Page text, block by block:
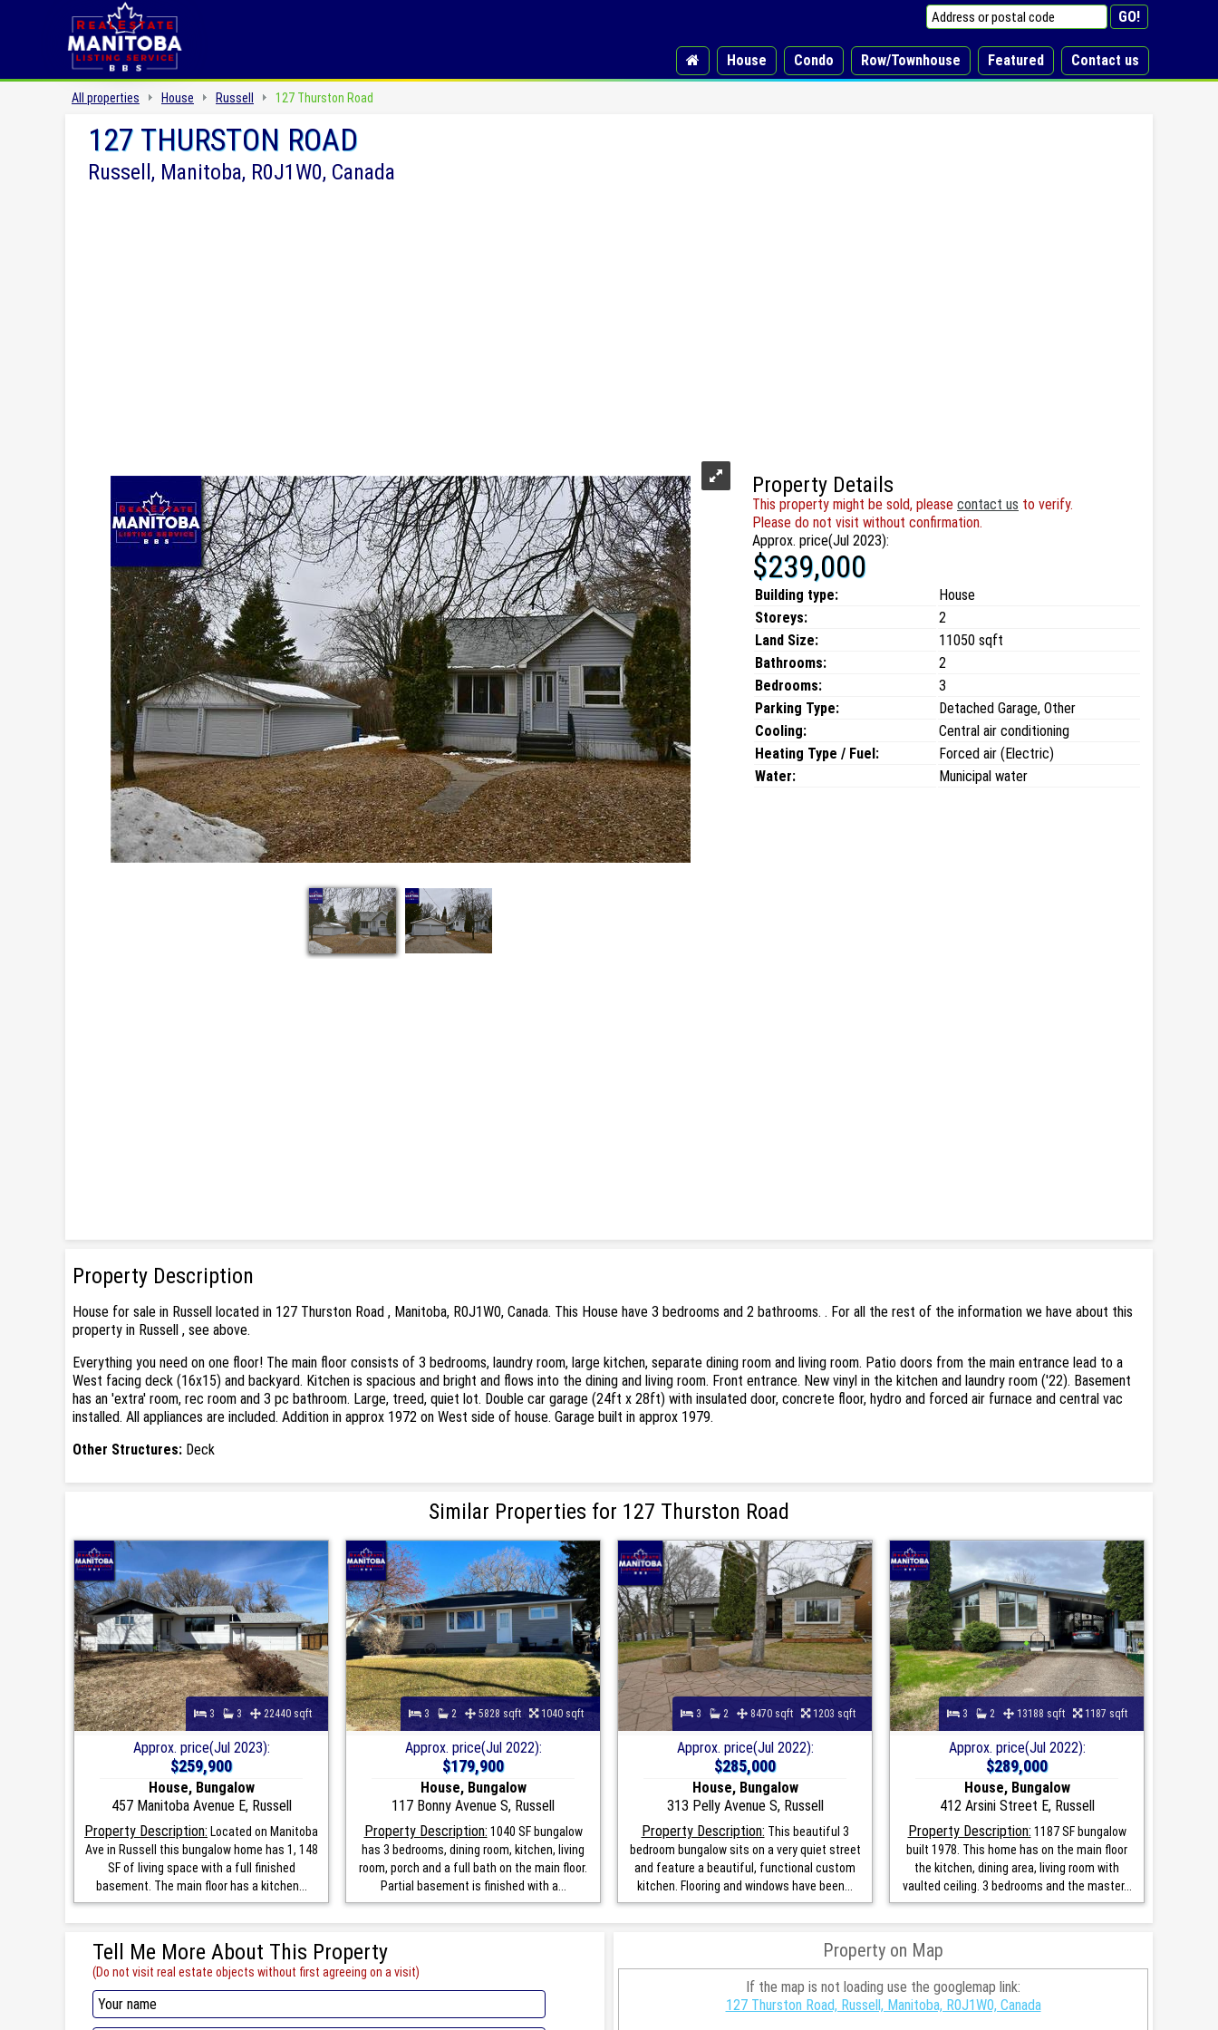
House Condo Row/Townhouse Featured Contact us
All properties House Russell 127 Thurston Road
127 THURSTON ROAD
Russell, Manitoba, R0J1W0, Canada
Property Details
This property might be sold, please contact us to verify.
Please do not visit without confirmation.
Approx. price(Jul 2023):
$239,000
Building type:
House
Storeys:
2
Land Size:
11050 sqft
Bathrooms:
2
Bedrooms:
3
Parking Type:
Detached Garage, Other
Cooling:
Central air conditioning
Heating Type / Fuel:
Forced air (Electric)
Water:
Municipal water
Property Description
House for sale in Russell located in 127 Thurston Road , Manitoba, R0J1W0, Canada. This House have 3 bedrooms and 2 bathrooms. . For all the rest of the information we have about this
property in Russell , see above.
Everything you need on one floor! The main floor consists of 3 bedrooms, laundry room, large kitchen, separate dining room and living room. Patio doors from the main entrance lead to a
West facing deck (16x15) and backyard. Kitchen is spacious and bright and flows into the dining and living room. Front entrance. New vinyl in the kitchen and laundry room ('22). Basement
has an 'extra' room, rec room and 3 pc bathroom. Large, treed, quiet lot. Double car garage (24ft x 28ft) with insulated door, concrete floor, hydro and forced air furnace and central vac
installed. All appliances are included. Addition in approx 1972 on West side of house. Garage built in approx 1979.
Other Structures: Deck
Similar Properties for 127 Thurston Road
3 3 22440 sqft
Approx. price(Jul 2023):
$259,900
House, Bungalow
457 Manitoba Avenue E, Russell
Property Description: Located on Manitoba
Ave in Russell this bungalow home has 1, 148
SF of living space with a full finished
basement. The main floor has a kitchen...
3 2 5828 sqft 1040 sqft
Approx. price(Jul 2022):
$179,900
House, Bungalow
117 Bonny Avenue S, Russell
Property Description: 1040 SF bungalow
has 3 bedrooms, dining room, kitchen, living
room, porch and a full bath on the main floor.
Partial basement is finished with a...
3 2 8470 sqft 1203 sqft
Approx. price(Jul 2022):
$285,000
House, Bungalow
313 Pelly Avenue S, Russell
Property Description: This beautiful 3
bedroom bungalow sits on a very quiet street
and feature a beautiful, functional custom
kitchen. Flooring and windows have been...
3 2 13188 sqft 1187 sqft
Approx. price(Jul 2022):
$289,000
House, Bungalow
412 Arsini Street E, Russell
Property Description: 1187 SF bungalow
built 1978. This home has on the main floor
the kitchen, dining area, living room with
vaulted ceiling. 3 bedrooms and the master...
Tell Me More About This Property
(Do not visit real estate objects without first agreeing on a visit)
Property on Map
If the map is not loading use the googlemap link:
127 Thurston Road, Russell, Manitoba, R0J1W0, Canada